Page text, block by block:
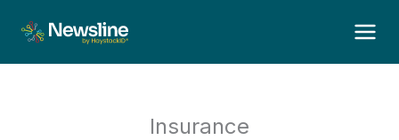
content
Insurance